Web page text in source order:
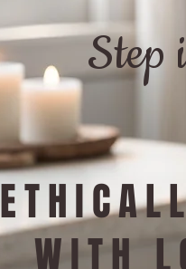
Step
WITH